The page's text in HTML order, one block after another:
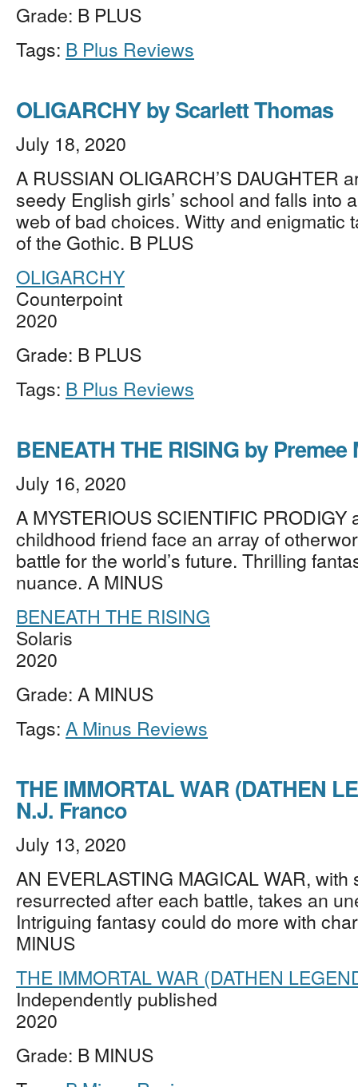
Grade: B PLUS
Tags: B Plus Reviews
OLIGARCHY by Scarlett Thomas
July 18, 2020
A RUSSIAN OLIGARCH’S DAUGHTER
seedy English girls’ school and falls into
web of bad choices. Witty and enigmatic
of the Gothic. B PLUS
OLIGARCHY
Counterpoint
2020
Grade: B PLUS
Tags: B Plus Reviews
BENEATH THE RISING by Premee
July 16, 2020
A MYSTERIOUS SCIENTIFIC PRODIGY
childhood friend face an array of
battle for the world’s future. Thrilling
nuance. A MINUS
BENEATH THE RISING
Solaris
2020
Grade: A MINUS
Tags: A Minus Reviews
THE IMMORTAL WAR (DATHEN
N.J. Franco
July 13, 2020
AN EVERLASTING MAGICAL WAR, with
resurrected after each battle, takes an
Intriguing fantasy could do more with
MINUS
THE IMMORTAL WAR (DATHEN
Independently published
2020
Grade: B MINUS